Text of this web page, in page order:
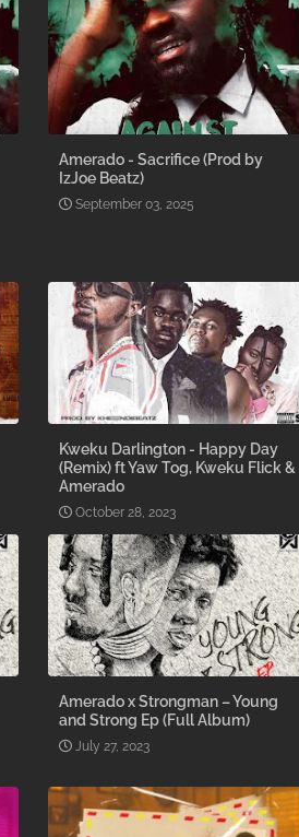
Amerado - Sacrifice (Prod by
IzJoe Beatz)
September 03, 2025
Kweku Darlington - Happy Day
(Remix) ft Yaw Tog, Kweku Flick &
Amerado
October 28, 2023
Amerado x Strongman – Young
and Strong Ep (Full Album)
July 27, 2023